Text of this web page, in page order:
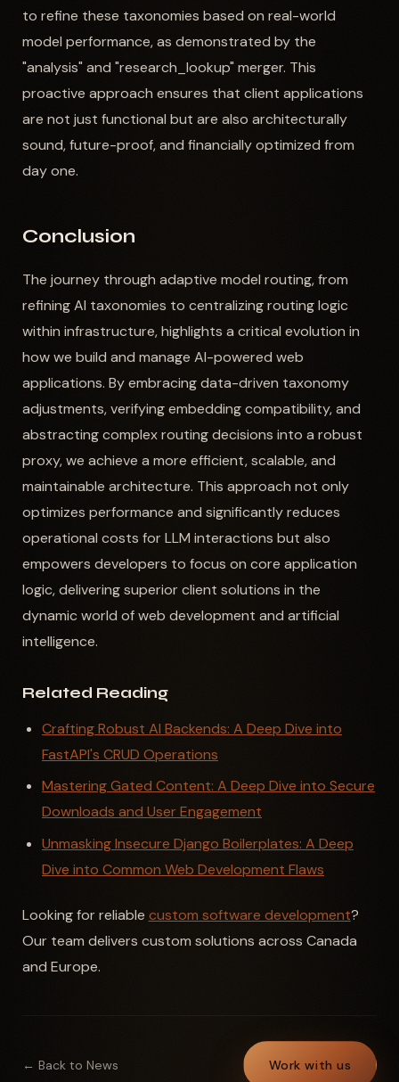
to refine these taxonomies based on real-world
model performance, as demonstrated by the
"analysis" and "research_lookup" merger. This
proactive approach ensures that client applications
are not just functional but are also architecturally
sound, future-proof, and financially optimized from
day one.
Conclusion
The journey through adaptive model routing, from
refining AI taxonomies to centralizing routing logic
within infrastructure, highlights a critical evolution in
how we build and manage AI-powered web
applications. By embracing data-driven taxonomy
adjustments, verifying embedding compatibility, and
abstracting complex routing decisions into a robust
proxy, we achieve a more efficient, scalable, and
maintainable architecture. This approach not only
optimizes performance and significantly reduces
operational costs for LLM interactions but also
empowers developers to focus on core application
logic, delivering superior client solutions in the
dynamic world of web development and artificial
intelligence.
Related Reading
Crafting Robust AI Backends: A Deep Dive into
FastAPI's CRUD Operations
Mastering Gated Content: A Deep Dive into Secure
Downloads and User Engagement
Unmasking Insecure Django Boilerplates: A Deep
Dive into Common Web Development Flaws
Looking for reliable custom software development?
Our team delivers custom solutions across Canada
and Europe.
← Back to News Work with us